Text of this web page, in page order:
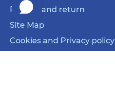
Refund and return
Site Map
Cookies and Privacy policy